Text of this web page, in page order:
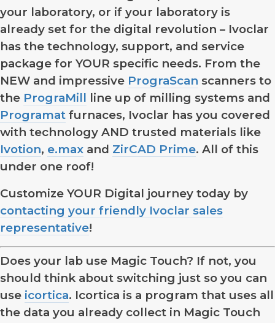
your laboratory, or if your laboratory is
already set for the digital revolution – Ivoclar
has the technology, support, and service
package for YOUR specific needs. From the
NEW and impressive PrograScan scanners to
the PrograMill line up of milling systems and
Programat furnaces, Ivoclar has you covered
with technology AND trusted materials like
Ivotion, e.max and ZirCAD Prime. All of this
under one roof!
Customize YOUR Digital journey today by
contacting your friendly Ivoclar sales
representative!
Does your lab use Magic Touch? If not, you
should think about switching just so you can
use icortica. Icortica is a program that uses all
the data you already collect in Magic Touch